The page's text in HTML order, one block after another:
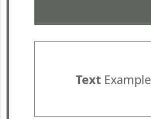
TextExample